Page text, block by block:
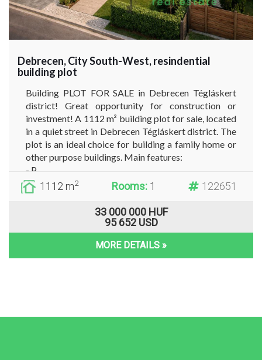
Debrecen, City South-West, resindential
building plot
Building PLOT FOR SALE in Debrecen Tégláskert
district! Great opportunity for construction or
investment! A 1112 m² building plot for sale, located
in a quiet street in Debrecen Tégláskert district. The
plot is an ideal choice for building a family home or
other purpose buildings. Main features:
- P...
1112 m2 Rooms: 1 122651
33 000 000 HUF
95 652 USD
MORE DETAILS »